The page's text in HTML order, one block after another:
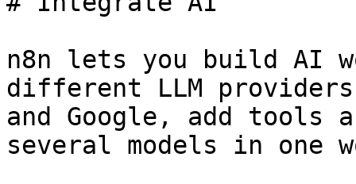
n8n lets you build AI
different LLM
and Google, add tools
several models in one